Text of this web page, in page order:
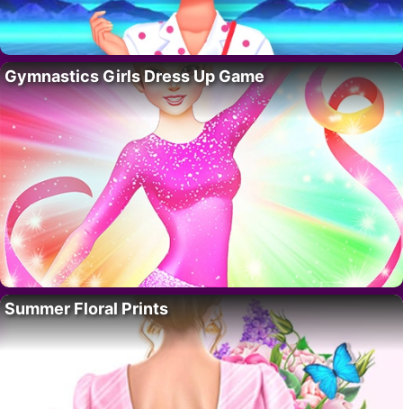
Gymnastics Girls Dress Up Game
Summer Floral Prints